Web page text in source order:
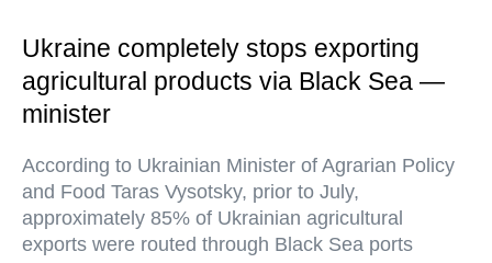
Ukraine completely stops exporting
agricultural products via Black Sea —
minister
According to Ukrainian Minister of Agrarian Policy
and Food Taras Vysotsky, prior to July,
approximately 85% of Ukrainian agricultural
exports were routed through Black Sea ports